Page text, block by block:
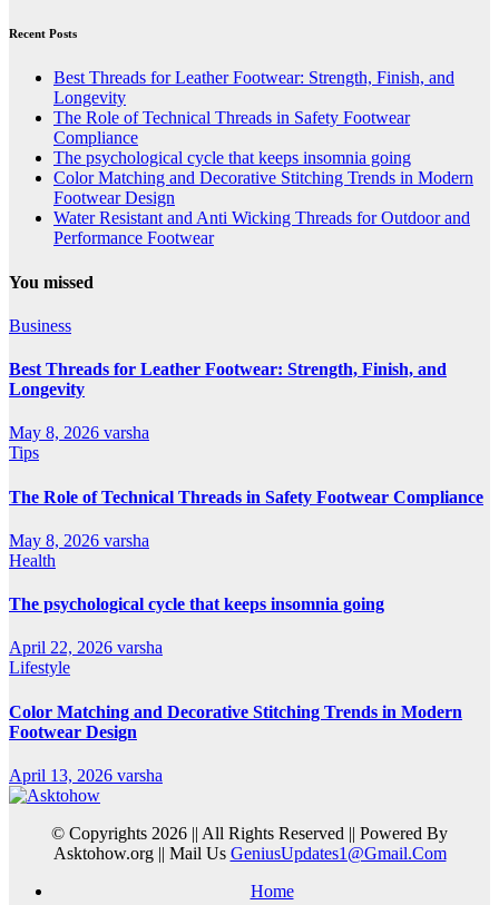
Recent Posts
Best Threads for Leather Footwear: Strength, Finish, and
Longevity
The Role of Technical Threads in Safety Footwear
Compliance
The psychological cycle that keeps insomnia going
Color Matching and Decorative Stitching Trends in Modern
Footwear Design
Water Resistant and Anti Wicking Threads for Outdoor and
Performance Footwear
You missed
Business
Best Threads for Leather Footwear: Strength, Finish, and
Longevity
May 8, 2026 varsha
Tips
The Role of Technical Threads in Safety Footwear Compliance
May 8, 2026 varsha
Health
The psychological cycle that keeps insomnia going
April 22, 2026 varsha
Lifestyle
Color Matching and Decorative Stitching Trends in Modern
Footwear Design
April 13, 2026 varsha
© Copyrights 2026 || All Rights Reserved || Powered By
Asktohow.org || Mail Us GeniusUpdates1@Gmail.Com
Home